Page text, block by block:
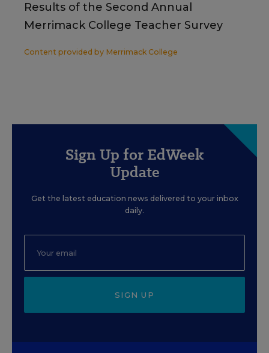
Results of the Second Annual
Merrimack College Teacher Survey
Content provided by Merrimack College
Sign Up for EdWeek
Update
Get the latest education news delivered to your inbox
daily.
SIGN UP